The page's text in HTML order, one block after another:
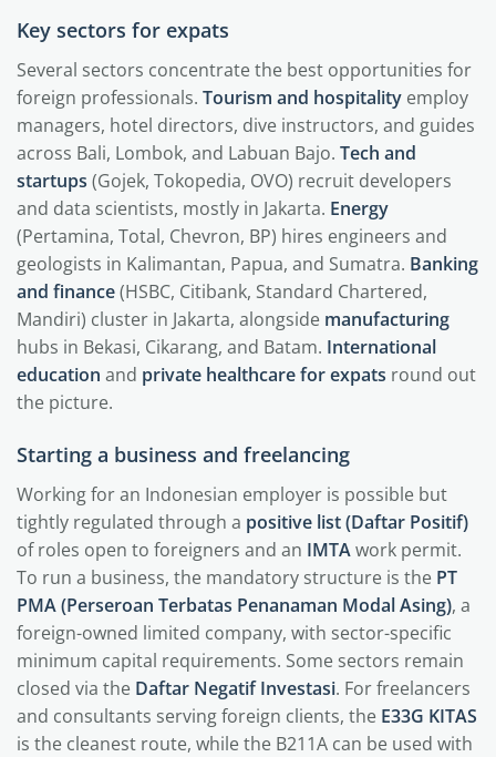
Key sectors for expats
Several sectors concentrate the best opportunities for
foreign professionals. Tourism and hospitality employ
managers, hotel directors, dive instructors, and guides
across Bali, Lombok, and Labuan Bajo. Tech and
startups (Gojek, Tokopedia, OVO) recruit developers
and data scientists, mostly in Jakarta. Energy
(Pertamina, Total, Chevron, BP) hires engineers and
geologists in Kalimantan, Papua, and Sumatra. Banking
and finance(HSBC, Citibank, Standard Chartered,
Mandiri) cluster in Jakarta, alongside manufacturing
hubs in Bekasi, Cikarang, and Batam. International
education and private healthcare for expats round out
the picture.
Starting a business and freelancing
Working for an Indonesian employer is possible but
tightly regulated through a positive list (Daftar Positif)
of roles open to foreigners and an IMTAwork permit.
To run a business, the mandatory structure is the PT
PMA (Perseroan Terbatas Penanaman Modal Asing), a
foreign-owned limited company, with sector-specific
minimum capital requirements. Some sectors remain
closed via the Daftar Negatif Investasi. For freelancers
and consultants serving foreign clients, the E33G KITAS
is the cleanest route, while the B211A can be used with